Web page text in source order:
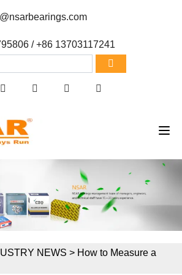
/ +86 13703117241
NEWS > How to Measure a